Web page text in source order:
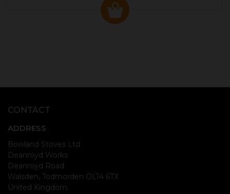
CONTACT
ADDRESS
Bowland Stoves Ltd
Deanroyd Works
Deanroyd Road
Walsden, Todmorden OL14 6TX
United Kingdom